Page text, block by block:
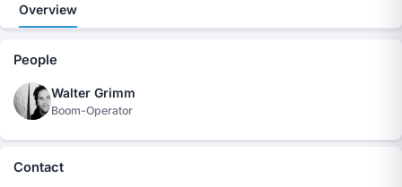
Overview
People
Walter Grimm
Boom-Operator
Contact